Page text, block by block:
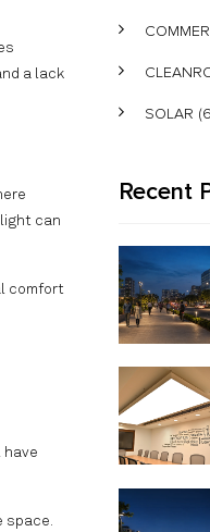
a lack
can
comfort
have
SOLAR
Recent